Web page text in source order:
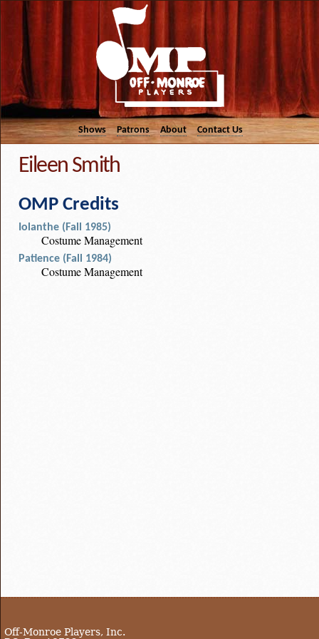
Shows Patrons About Contact Us
Eileen Smith
OMP Credits
Iolanthe (Fall 1985)
Costume Management
Patience (Fall 1984)
Costume Management
Off-Monroe Players, Inc.